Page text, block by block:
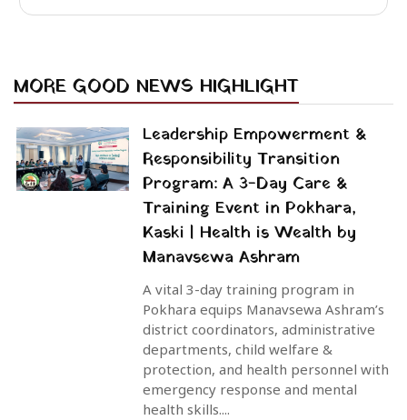
MORE GOOD NEWS HIGHLIGHT
Leadership Empowerment &
Responsibility Transition
Program: A 3-Day Care &
Training Event in Pokhara,
Kaski | Health is Wealth by
Manavsewa Ashram
A vital 3-day training program in
Pokhara equips Manavsewa Ashram’s
district coordinators, administrative
departments, child welfare &
protection, and health personnel with
emergency response and mental
health skills....